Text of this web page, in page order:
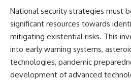
National security strategies must
significant resources towards
mitigating existential risks. This
into early warning systems,
technologies, pandemic
development of advanced